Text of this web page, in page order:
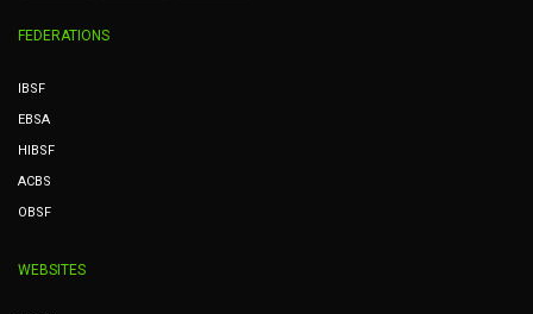
FEDERATIONS
IBSF
EBSA
HIBSF
ACBS
OBSF
WEBSITES